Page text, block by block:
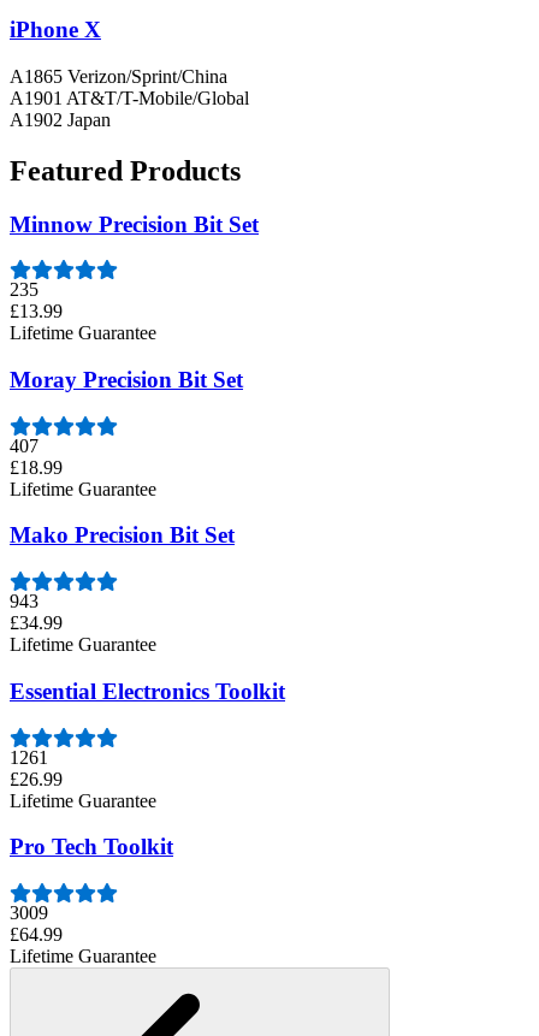
iPhone X
A1865 Verizon/Sprint/China
A1901 AT&T/T-Mobile/Global
A1902 Japan
Featured Products
Minnow Precision Bit Set
235
£13.99
Lifetime Guarantee
Moray Precision Bit Set
407
£18.99
Lifetime Guarantee
Mako Precision Bit Set
943
£34.99
Lifetime Guarantee
Essential Electronics Toolkit
1261
£26.99
Lifetime Guarantee
Pro Tech Toolkit
3009
£64.99
Lifetime Guarantee